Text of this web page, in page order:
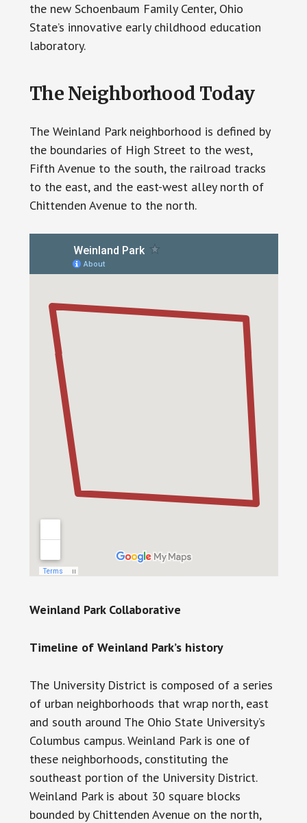
the new Schoenbaum Family Center, Ohio
State’s innovative early childhood education
laboratory.
The Neighborhood Today
The Weinland Park neighborhood is defined by
the boundaries of High Street to the west,
Fifth Avenue to the south, the railroad tracks
to the east, and the east-west alley north of
Chittenden Avenue to the north.
Weinland Park Collaborative
Timeline of Weinland Park’s history
The University District is composed of a series
of urban neighborhoods that wrap north, east
and south around The Ohio State University’s
Columbus campus. Weinland Park is one of
these neighborhoods, constituting the
southeast portion of the University District.
Weinland Park is about 30 square blocks
bounded by Chittenden Avenue on the north,